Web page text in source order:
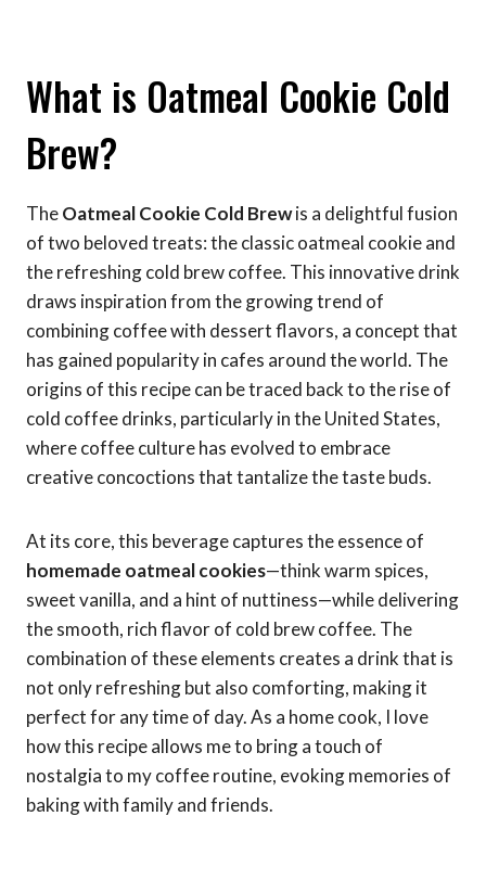
What is Oatmeal Cookie Cold
Brew?
TheOatmeal Cookie Cold Brewis a delightful fusion
of two beloved treats: the classic oatmeal cookie and
the refreshing cold brew coffee. This innovative drink
draws inspiration from the growing trend of
combining coffee with dessert flavors, a concept that
has gained popularity in cafes around the world. The
origins of this recipe can be traced back to the rise of
cold coffee drinks, particularly in the United States,
where coffee culture has evolved to embrace
creative concoctions that tantalize the taste buds.
At its core, this beverage captures the essence of
homemade oatmeal cookies—think warm spices,
sweet vanilla, and a hint of nuttiness—while delivering
the smooth, rich flavor of cold brew coffee. The
combination of these elements creates a drink that is
not only refreshing but also comforting, making it
perfect for any time of day. As a home cook, I love
how this recipe allows me to bring a touch of
nostalgia to my coffee routine, evoking memories of
baking with family and friends.